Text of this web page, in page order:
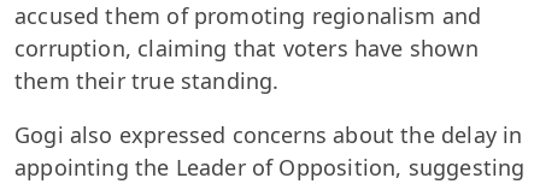
accused them of promoting regionalism and
corruption, claiming that voters have shown
them their true standing.
Gogi also expressed concerns about the delay in
appointing the Leader of Opposition, suggesting